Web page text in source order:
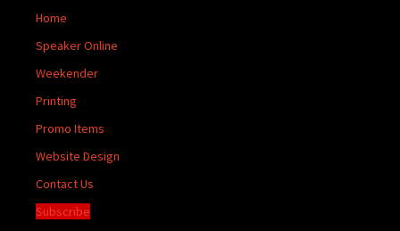
Home
Speaker Online
Weekender
Printing
Promo Items
Website Design
Contact Us
Subscribe